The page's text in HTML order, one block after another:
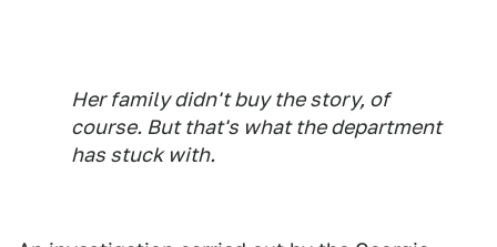
Her family didn't buy the story, of
course. But that's what the department
has stuck with.